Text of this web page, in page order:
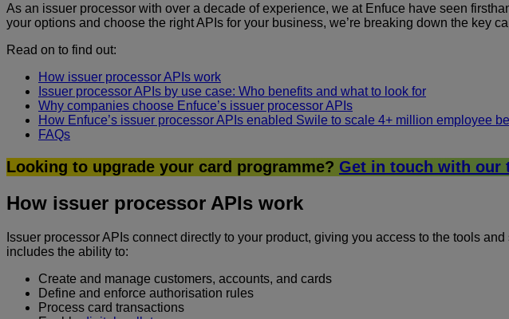
As an issuer processor with over a decade of experience, we at Enfuce have seen
your options and choose the right APIs for your business, we’re breaking down the key
Read on to find out:
How issuer processor APIs work
Issuer processor APIs by use case: Who benefits and what to look for
Why companies choose Enfuce’s issuer processor APIs
How Enfuce’s issuer processor APIs enabled Swile to scale 4+ million employee
FAQs
Looking to upgrade your card programme? Get in touch with our
How issuer processor APIs work
Issuer processor APIs connect directly to your product, giving you access to the tools
includes the ability to:
Create and manage customers, accounts, and cards
Define and enforce authorisation rules
Process card transactions